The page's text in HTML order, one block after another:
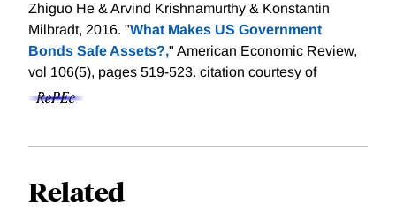
Zhiguo He & Arvind Krishnamurthy & Konstantin
Milbradt, 2016. "What Makes US Government
Bonds Safe Assets?," American Economic Review,
vol 106(5), pages 519-523. citation courtesy of
Related